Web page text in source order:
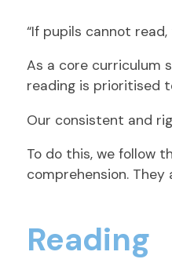
“If pupils cannot
As a core curriculum
reading is prioritised
Our consistent and
To do this, we follow
comprehension.
Reading